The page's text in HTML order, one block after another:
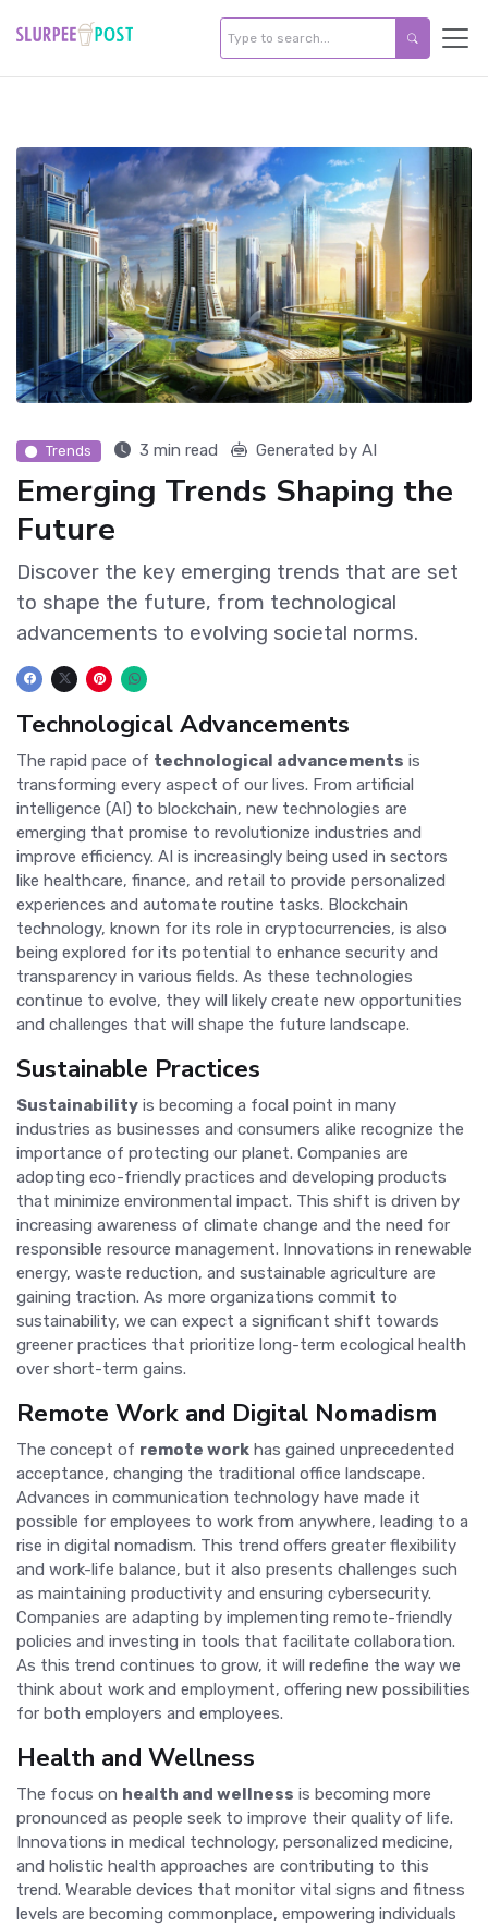
Trends 3 min read Generated by AI
Emerging Trends Shaping the
Future
Discover the key emerging trends that are set
to shape the future, from technological
advancements to evolving societal norms.
Technological Advancements
The rapid pace of technological advancements is
transforming every aspect of our lives. From artificial
intelligence (AI) to blockchain, new technologies are
emerging that promise to revolutionize industries and
improve efficiency. AI is increasingly being used in sectors
like healthcare, finance, and retail to provide personalized
experiences and automate routine tasks. Blockchain
technology, known for its role in cryptocurrencies, is also
being explored for its potential to enhance security and
transparency in various fields. As these technologies
continue to evolve, they will likely create new opportunities
and challenges that will shape the future landscape.
Sustainable Practices
Sustainability is becoming a focal point in many
industries as businesses and consumers alike recognize the
importance of protecting our planet. Companies are
adopting eco-friendly practices and developing products
that minimize environmental impact. This shift is driven by
increasing awareness of climate change and the need for
responsible resource management. Innovations in renewable
energy, waste reduction, and sustainable agriculture are
gaining traction. As more organizations commit to
sustainability, we can expect a significant shift towards
greener practices that prioritize long-term ecological health
over short-term gains.
Remote Work and Digital Nomadism
The concept of remote work has gained unprecedented
acceptance, changing the traditional office landscape.
Advances in communication technology have made it
possible for employees to work from anywhere, leading to a
rise in digital nomadism. This trend offers greater flexibility
and work-life balance, but it also presents challenges such
as maintaining productivity and ensuring cybersecurity.
Companies are adapting by implementing remote-friendly
policies and investing in tools that facilitate collaboration.
As this trend continues to grow, it will redefine the way we
think about work and employment, offering new possibilities
for both employers and employees.
Health and Wellness
The focus on health and wellness is becoming more
pronounced as people seek to improve their quality of life.
Innovations in medical technology, personalized medicine,
and holistic health approaches are contributing to this
trend. Wearable devices that monitor vital signs and fitness
levels are becoming commonplace, empowering individuals